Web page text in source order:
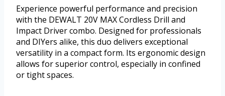
Experience powerful performance and precision
with the DEWALT 20V MAX Cordless Drill and
Impact Driver combo. Designed for professionals
and DIYers alike, this duo delivers exceptional
versatility in a compact form. Its ergonomic design
allows for superior control, especially in confined
or tight spaces.